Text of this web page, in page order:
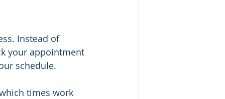
Instead of
your appointment
schedule.
times work